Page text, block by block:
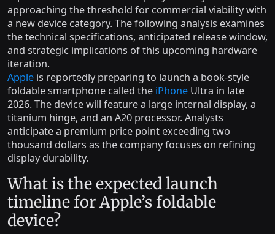
approaching the threshold for commercial viability with
a new device category. The following analysis examines
the technical specifications, anticipated release window,
and strategic implications of this upcoming hardware
iteration.
Apple is reportedly preparing to launch a book-style
foldable smartphone called the iPhone Ultra in late
2026. The device will feature a large internal display, a
titanium hinge, and an A20 processor. Analysts
anticipate a premium price point exceeding two
thousand dollars as the company focuses on refining
display durability.
What is the expected launch
timeline for Apple’s foldable
device?